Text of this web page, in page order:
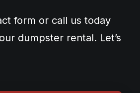
form or call us today
dumpster rental. Let’s